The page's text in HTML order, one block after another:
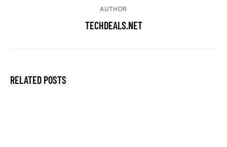
AUTHOR
TECHDEALS.NET
RELATED POSTS